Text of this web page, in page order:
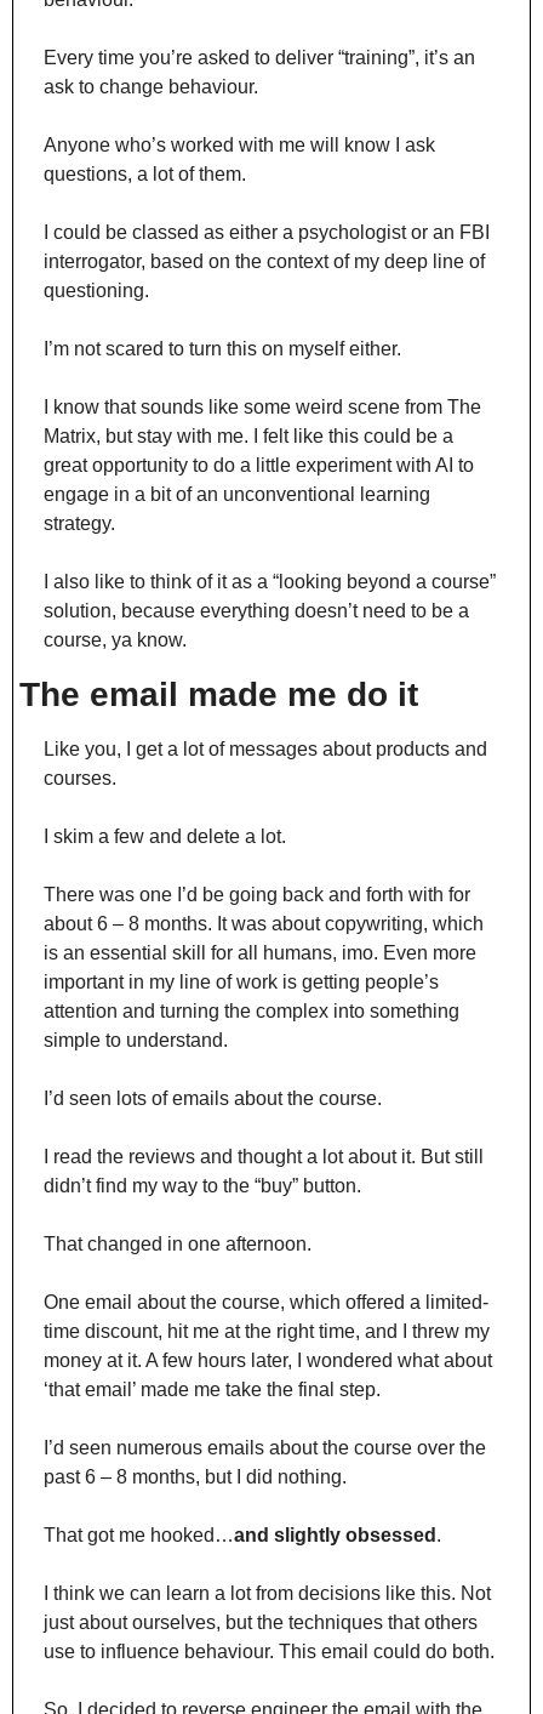
Every time you’re asked to deliver “training”, it’s an
ask to change behaviour.
Anyone who’s worked with me will know I ask
questions, a lot of them.
I could be classed as either a psychologist or an FBI
interrogator, based on the context of my deep line of
questioning.
I’m not scared to turn this on myself either.
I know that sounds like some weird scene from The
Matrix, but stay with me. I felt like this could be a
great opportunity to do a little experiment with AI to
engage in a bit of an unconventional learning
strategy.
I also like to think of it as a “looking beyond a course”
solution, because everything doesn’t need to be a
course, ya know.
The email made me do it
Like you, I get a lot of messages about products and
courses.
I skim a few and delete a lot.
There was one I’d be going back and forth with for
about 6 – 8 months. It was about copywriting, which
is an essential skill for all humans, imo. Even more
important in my line of work is getting people’s
attention and turning the complex into something
simple to understand.
I’d seen lots of emails about the course.
I read the reviews and thought a lot about it. But still
didn’t find my way to the “buy” button.
That changed in one afternoon.
One email about the course, which offered a limited-
time discount, hit me at the right time, and I threw my
money at it. A few hours later, I wondered what about
‘that email’ made me take the final step.
I’d seen numerous emails about the course over the
past 6 – 8 months, but I did nothing.
That got me hooked…and slightly obsessed .
I think we can learn a lot from decisions like this. Not
just about ourselves, but the techniques that others
use to influence behaviour. This email could do both.
So, I decided to reverse engineer the email with the